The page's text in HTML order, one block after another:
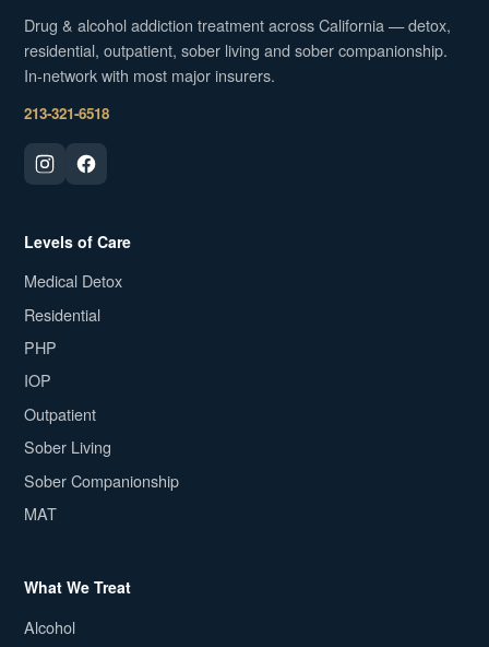
Drug & alcohol addiction treatment across California — detox,
residential, outpatient, sober living and sober companionship.
In-network with most major insurers.
213-321-6518
Levels of Care
Medical Detox
Residential
PHP
IOP
Outpatient
Sober Living
Sober Companionship
MAT
What We Treat
Alcohol